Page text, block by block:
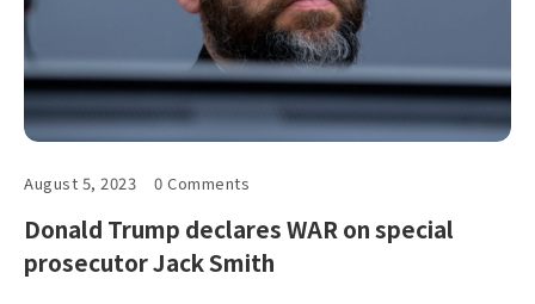
August 5, 2023 0 Comments
Donald Trump declares WAR on special
prosecutor Jack Smith